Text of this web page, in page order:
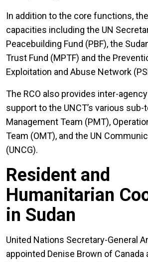
In addition to the core functions,
capacities including the UN
Peacebuilding Fund (PBF), the
Trust Fund (MPTF) and the
Exploitation and Abuse Network
The RCO also provides inter-
support to the UNCT’s various
Management Team (PMT),
Team (OMT), and the UN
(UNCG).
Resident and
Humanitarian
in Sudan
United Nations Secretary-General
appointed Denise Brown of Canada